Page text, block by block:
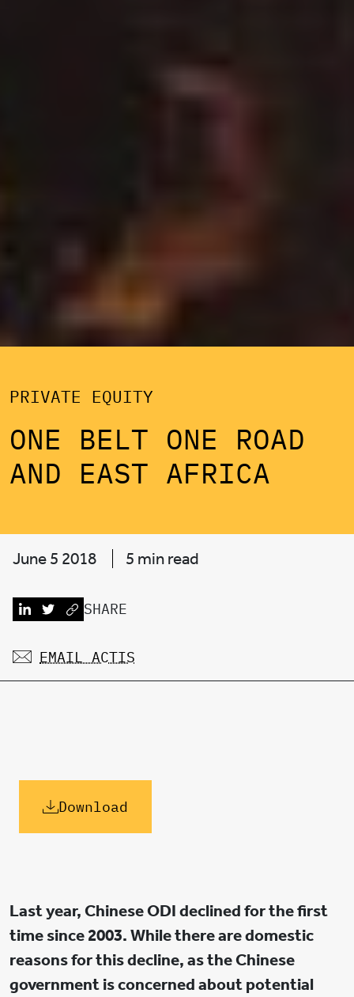
PRIVATE EQUITY
ONE BELT ONE ROAD
AND EAST AFRICA
June 5 2018 5 min read
SHARE
EMAIL ACTIS
Download
Last year, Chinese ODI declined for the first
time since 2003. While there are domestic
reasons for this decline, as the Chinese
government is concerned about potential